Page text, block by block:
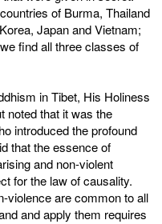
of Burma, Thailand
Japan and Vietnam;
find all three classes of
in Tibet, His Holiness
noted that it was the
introduced the profound
that the essence of
and non-violent
for the law of causality.
violence are common to all
and apply them requires